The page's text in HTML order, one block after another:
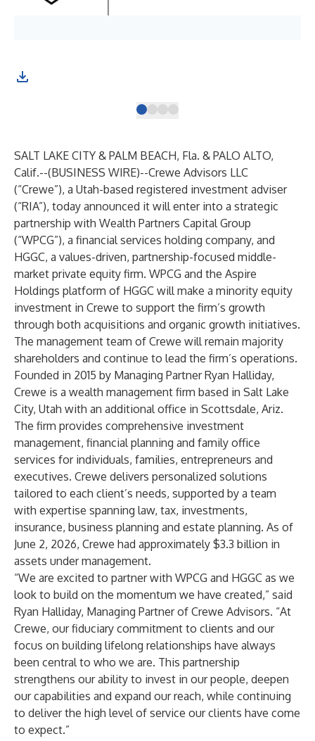
SALT LAKE CITY & PALM BEACH, Fla. & PALO ALTO,
Calif.--(BUSINESS WIRE)--Crewe Advisors LLC
(“Crewe”), a Utah-based registered investment adviser
(“RIA”), today announced it will enter into a strategic
partnership with Wealth Partners Capital Group
(“WPCG”), a financial services holding company, and
HGGC, a values-driven, partnership-focused middle-
market private equity firm. WPCG and the Aspire
Holdings platform of HGGC will make a minority equity
investment in Crewe to support the firm’s growth
through both acquisitions and organic growth initiatives.
The management team of Crewe will remain majority
shareholders and continue to lead the firm’s operations.
Founded in 2015 by Managing Partner Ryan Halliday,
Crewe is a wealth management firm based in Salt Lake
City, Utah with an additional office in Scottsdale, Ariz.
The firm provides comprehensive investment
management, financial planning and family office
services for individuals, families, entrepreneurs and
executives. Crewe delivers personalized solutions
tailored to each client’s needs, supported by a team
with expertise spanning law, tax, investments,
insurance, business planning and estate planning. As of
June 2, 2026, Crewe had approximately $3.3 billion in
assets under management.
“We are excited to partner with WPCG and HGGC as we
look to build on the momentum we have created,” said
Ryan Halliday, Managing Partner of Crewe Advisors. “At
Crewe, our fiduciary commitment to clients and our
focus on building lifelong relationships have always
been central to who we are. This partnership
strengthens our ability to invest in our people, deepen
our capabilities and expand our reach, while continuing
to deliver the high level of service our clients have come
to expect.”